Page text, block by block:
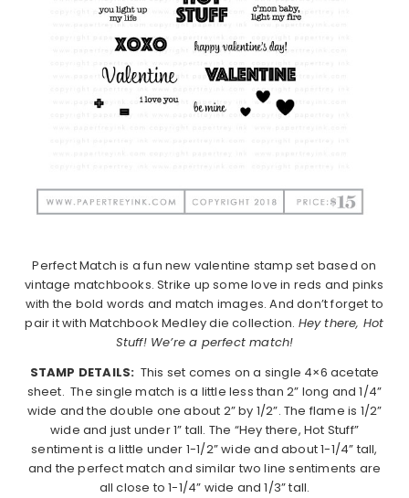
Perfect Match is a fun new valentine stamp set based on
vintage matchbooks. Strike up some love in reds and pinks
with the bold words and match images. And don’t forget to
pair it with Matchbook Medley die collection. Hey there, Hot
Stuff! We’re a perfect match!
STAMP DETAILS: This set comes on a single 4×6 acetate
sheet. The single match is a little less than 2” long and 1/4”
wide and the double one about 2” by 1/2”. The flame is 1/2”
wide and just under 1” tall. The “Hey there, Hot Stuff”
sentiment is a little under 1-1/2” wide and about 1-1/4” tall,
and the perfect match and similar two line sentiments are
all close to 1-1/4” wide and 1/3” tall.